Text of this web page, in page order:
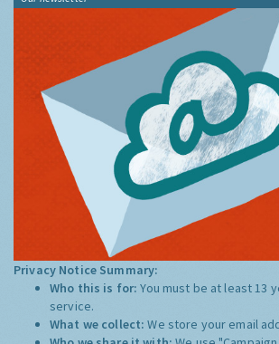
Privacy Notice Summary:
Who this is for:You must be at least 13
service.
What we collect:We store your email